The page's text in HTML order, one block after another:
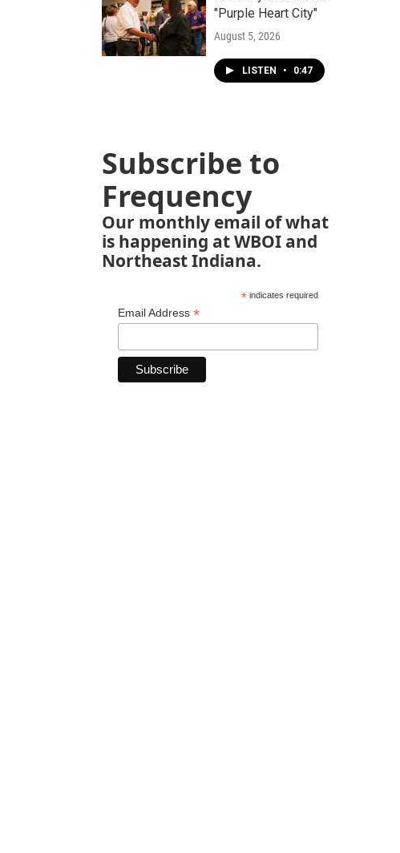
"Purple Heart City"
August 5, 2026
LISTEN • 0:47
Subscribe to
Frequency
Our monthly email of what
is happening at WBOI and
Northeast Indiana.
*indicates required
Email Address *